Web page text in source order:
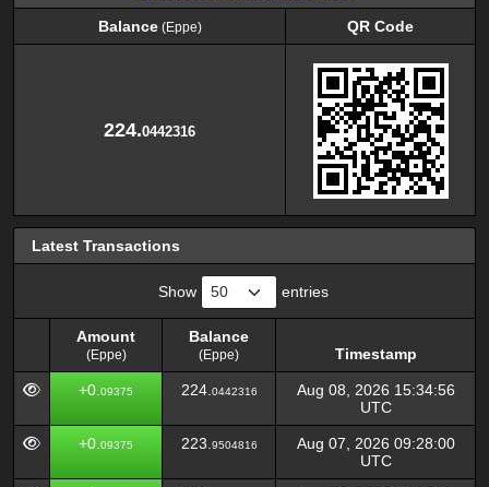
Balance(Eppe)
QR Code
224.0442316
Latest Transactions
Show entries
Amount
(Eppe)
Balance
(Eppe)
Timestamp
Amount
(Eppe)
Balance
(Eppe)
Timestamp
+0. 09375 224. 0442316
Aug 08, 2026 15:34:56
UTC
+0. 09375 223. 9504816
Aug 07, 2026 09:28:00
UTC